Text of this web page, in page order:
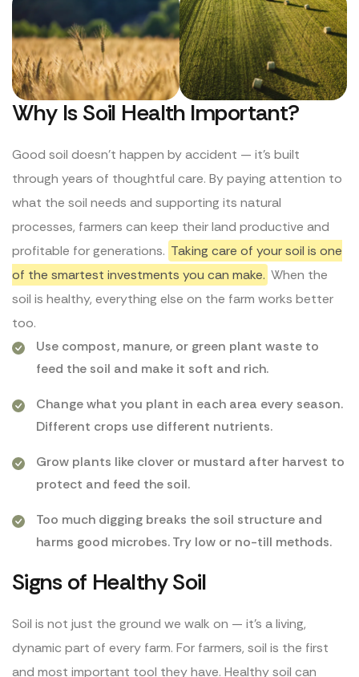
Why Is Soil Health Important?
Good soil doesn’t happen by accident — it’s built
through years of thoughtful care. By paying attention to
what the soil needs and supporting its natural
processes, farmers can keep their land productive and
profitable for generations. Taking care of your soil is one
of the smartest investments you can make. When the
soil is healthy, everything else on the farm works better
too.
Use compost, manure, or green plant waste to
feed the soil and make it soft and rich.
Change what you plant in each area every season.
Different crops use different nutrients.
Grow plants like clover or mustard after harvest to
protect and feed the soil.
Too much digging breaks the soil structure and
harms good microbes. Try low or no-till methods.
Signs of Healthy Soil
Soil is not just the ground we walk on — it’s a living,
dynamic part of every farm. For farmers, soil is the first
and most important tool they have. Healthy soil can